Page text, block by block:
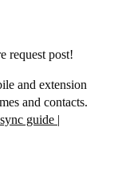
request post!
and extension
and contacts.
guide |